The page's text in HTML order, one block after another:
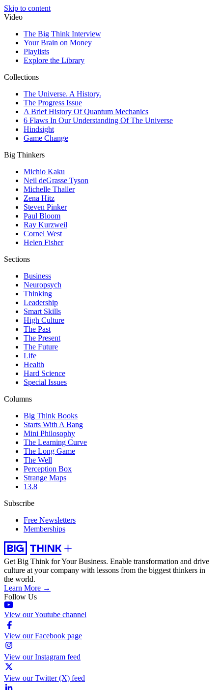
Skip to content
Video
The Big Think Interview
Your Brain on Money
Playlists
Explore the Library
Collections
The Universe. A History.
The Progress Issue
A Brief History Of Quantum Mechanics
6 Flaws In Our Understanding Of The Universe
Hindsight
Game Change
Big Thinkers
Michio Kaku
Neil deGrasse Tyson
Michelle Thaller
Zena Hitz
Steven Pinker
Paul Bloom
Ray Kurzweil
Cornel West
Helen Fisher
Sections
Business
Neuropsych
Thinking
Leadership
Smart Skills
High Culture
The Past
The Present
The Future
Life
Health
Hard Science
Special Issues
Columns
Big Think Books
Starts With A Bang
Mini Philosophy
The Learning Curve
The Long Game
The Well
Perception Box
Strange Maps
13.8
Subscribe
Free Newsletters
Memberships
Get Big Think for Your Business. Enable transformation and drive
culture at your company with lessons from the biggest thinkers in
the world.
Learn More →
Follow Us
View our Youtube channel
View our Facebook page
View our Instagram feed
View our Twitter (X) feed